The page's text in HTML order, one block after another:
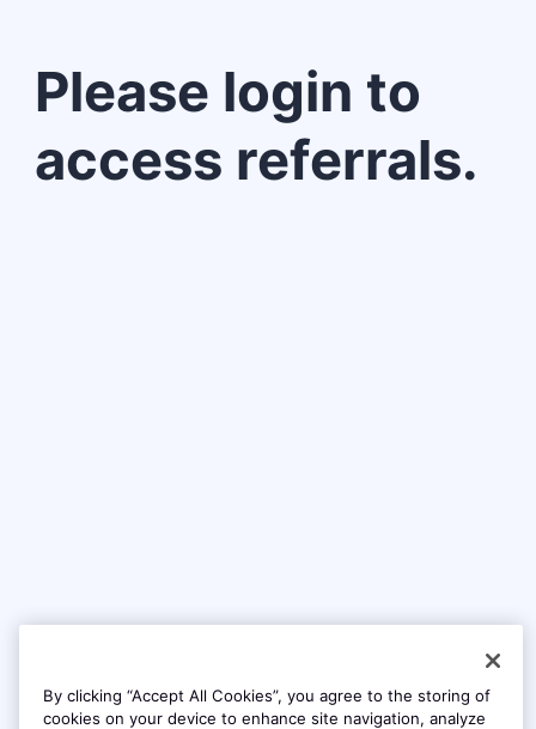
Please login to
access referrals.
By clicking “Accept All Cookies”, you agree to the storing of
cookies on your device to enhance site navigation, analyze